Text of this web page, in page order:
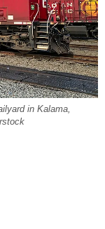
in Kalama,